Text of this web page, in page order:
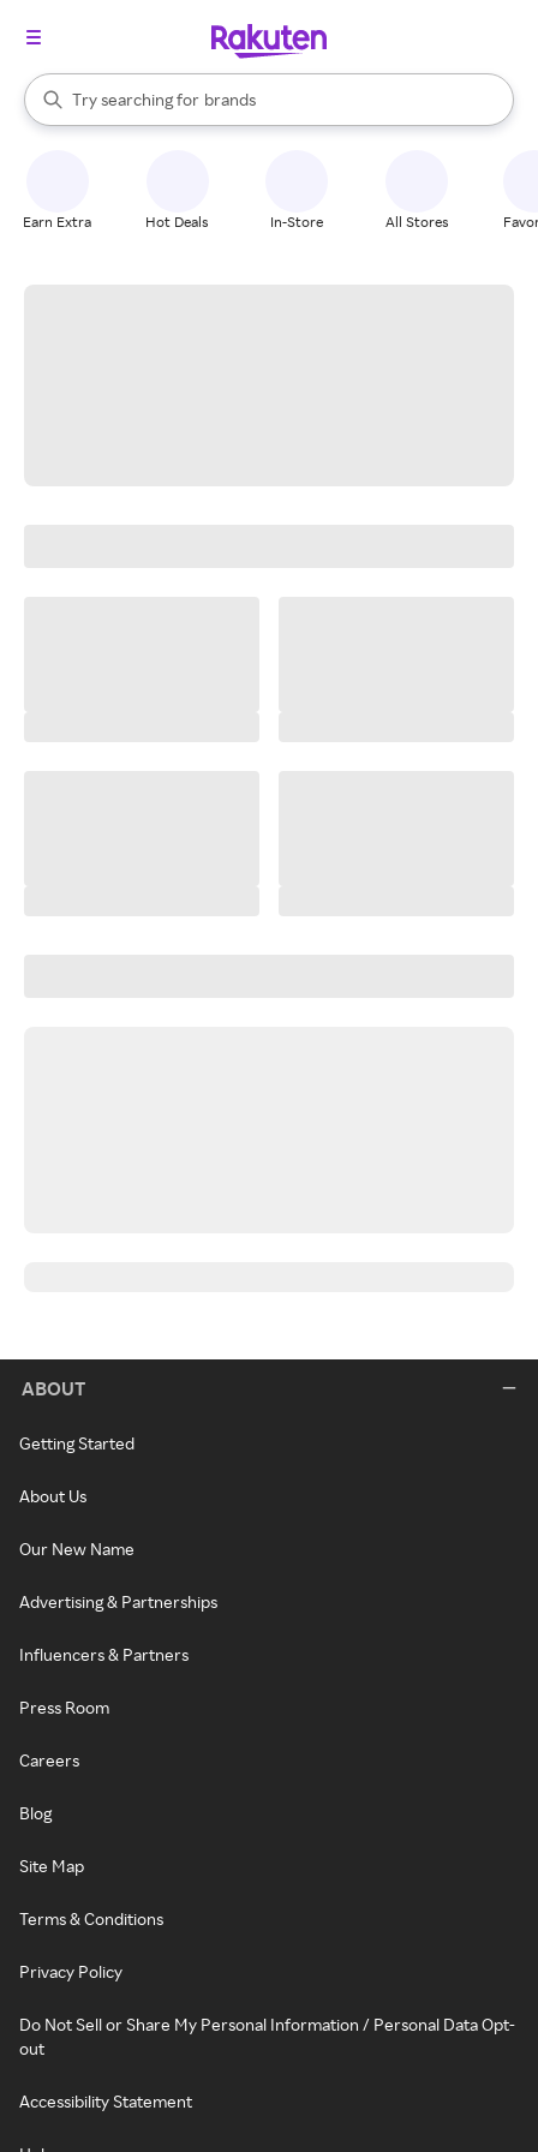
Search Rakuten
Try searching for
stores
brands
groceries
When autocomplete results are available, use the up and down
Earn Extra Hot Deals In-Store All Stores
ABOUT
Getting Started
About Us
Our New Name
Advertising & Partnerships
Influencers & Partners
Press Room
Careers
Blog
Site Map
Terms & Conditions
Privacy Policy
Do Not Sell or Share My Personal Information / Personal Data Opt-
out
Accessibility Statement